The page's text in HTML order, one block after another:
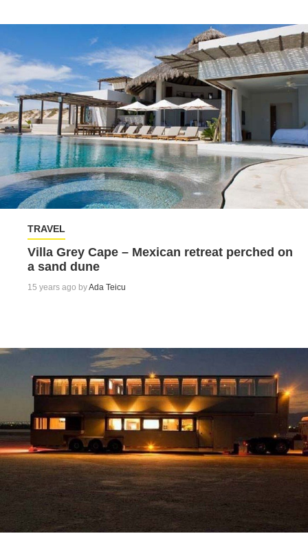
TRAVEL
Villa Grey Cape – Mexican retreat perched on
a sand dune
15 years ago byAda Teicu